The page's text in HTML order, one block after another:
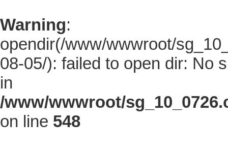
Warning:
opendir(/www/wwwroot/
08-05/): failed to open dir: No
in
/www/wwwroot/
on line 548